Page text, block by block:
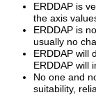
ERDDAP is
the axis
ERDDAP is
usually no
ERDDAP will
ERDDAP will
No one and
suitability,